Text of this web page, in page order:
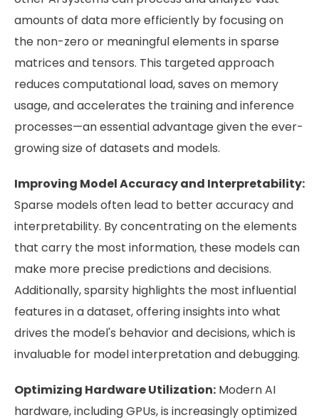
amounts of data more efficiently by focusing on
the non-zero or meaningful elements in sparse
matrices and tensors. This targeted approach
reduces computational load, saves on memory
usage, and accelerates the training and inference
processes—an essential advantage given the ever-
growing size of datasets and models.
Improving Model Accuracy and Interpretability:
Sparse models often lead to better accuracy and
interpretability. By concentrating on the elements
that carry the most information, these models can
make more precise predictions and decisions.
Additionally, sparsity highlights the most influential
features in a dataset, offering insights into what
drives the model's behavior and decisions, which is
invaluable for model interpretation and debugging.
Optimizing Hardware Utilization: Modern AI
hardware, including GPUs, is increasingly optimized